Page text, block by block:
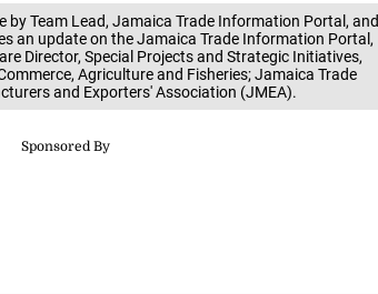
Team Lead, Jamaica Trade Information Portal, and
an update on the Jamaica Trade Information Portal,
Director, Special Projects and Strategic Initiatives,
Agriculture and Fisheries; Jamaica Trade
and Exporters' Association (JMEA).